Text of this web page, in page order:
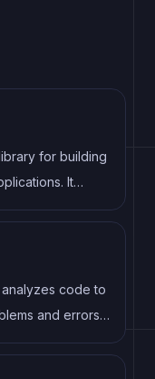
for building
It
and uses a
analyzes code to
and errors,
style and best